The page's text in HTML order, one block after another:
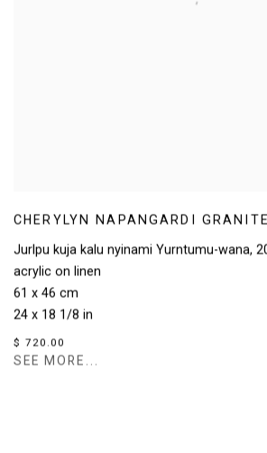
CHERYLYN NAPANGARDI
Jurlpu kuja kalu nyinami Yurntumu-wana,
acrylic on linen
61 x 46 cm
24 x 18 1/8 in
$ 720.00
SEE MORE...